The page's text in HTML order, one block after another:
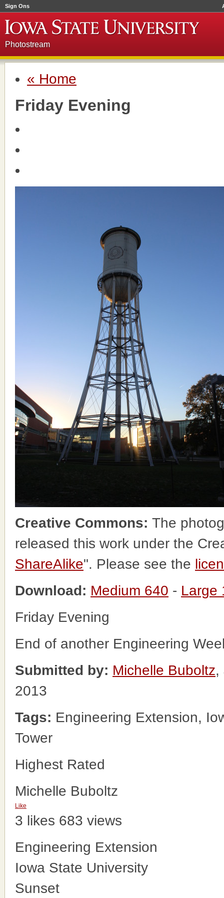
Sign Ons
Photostream
« Home
Friday Evening
Creative Commons: The
released this work under the
ShareAlike". Please see the
Download: Medium 640 - Large
Friday Evening
End of another Engineering
Submitted by: Michelle Buboltz,
2013
Tags: Engineering Extension,
Tower
Highest Rated
Michelle Buboltz
Like
3 likes 683 views
Engineering Extension
Iowa State University
Sunset